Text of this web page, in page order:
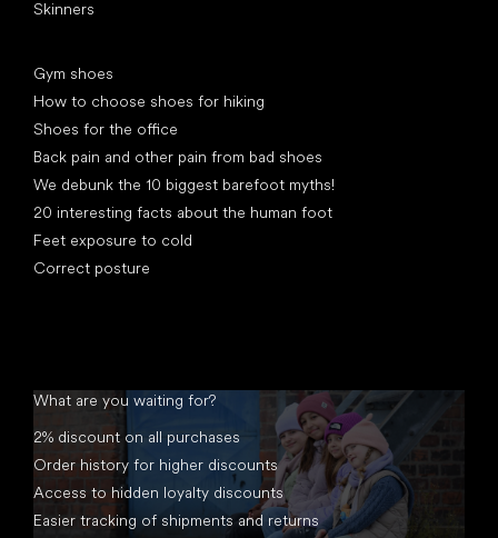
Skinners
Gym shoes
How to choose shoes for hiking
Shoes for the office
Back pain and other pain from bad shoes
We debunk the 10 biggest barefoot myths!
20 interesting facts about the human foot
Feet exposure to cold
Correct posture
What are you waiting for?
2% discount on all purchases
Order history for higher discounts
Access to hidden loyalty discounts
Easier tracking of shipments and returns